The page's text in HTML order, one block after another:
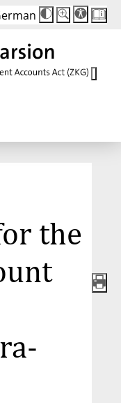
Die
Schriftgröße
Buttons
auf
100 %
Schriftgröße:
100 %
the